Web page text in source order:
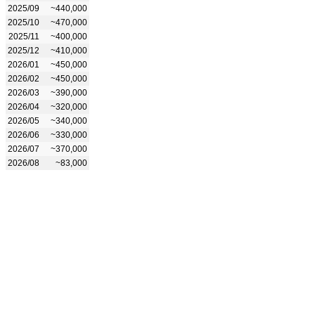
2025/09
~440,000
2025/10
~470,000
2025/11
~400,000
2025/12
~410,000
2026/01
~450,000
2026/02
~450,000
2026/03
~390,000
2026/04
~320,000
2026/05
~340,000
2026/06
~330,000
2026/07
~370,000
2026/08
~83,000